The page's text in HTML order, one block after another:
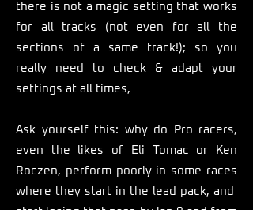
there is not a magic setting that works
for all tracks (not even for all the
sections of a same track!); so you
really need to check & adapt your
settings at all times,
Ask yourself this: why do Pro racers,
even the likes of Eli Tomac or Ken
Roczen, perform poorly in some races
where they start in the lead pack, and